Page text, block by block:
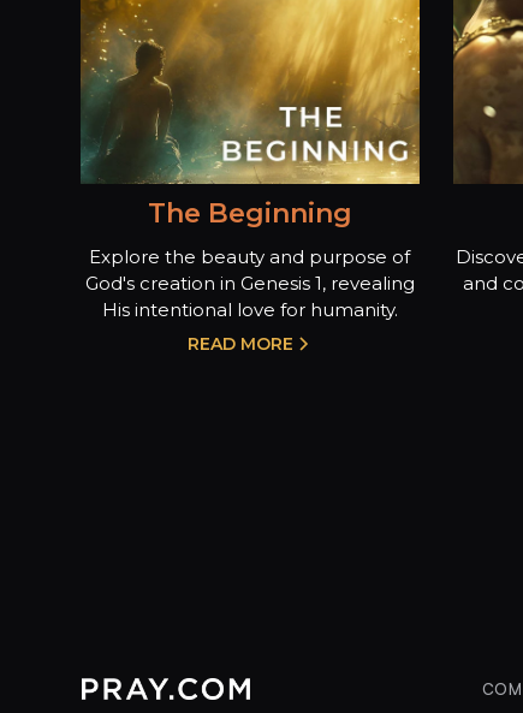
The Beginning
Explore the beauty and purpose of
God's creation in Genesis 1, revealing
His intentional love for humanity.
READ MORE
and